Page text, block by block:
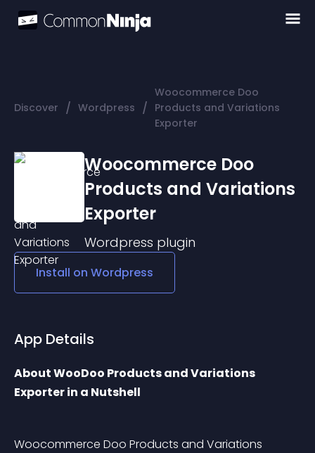
Discover / Wordpress /
Woocommerce Doo
Products and Variations
Exporter
Woocommerce Doo
Products and Variations
Exporter
Wordpress plugin
Install on Wordpress
App Details
About WooDoo Products and Variations
Exporter in a Nutshell
Woocommerce Doo Products and Variations